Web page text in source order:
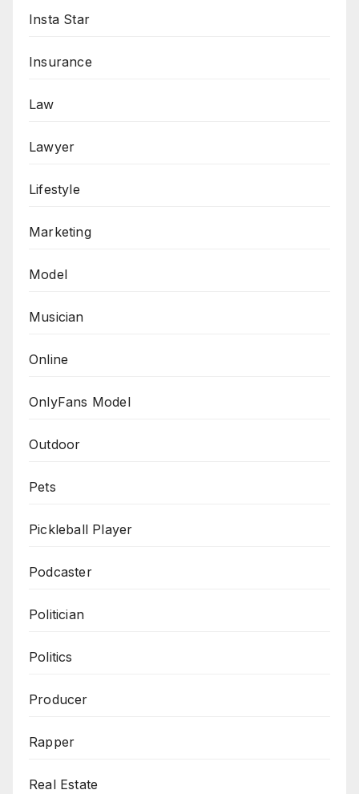
Insta Star
Insurance
Law
Lawyer
Lifestyle
Marketing
Model
Musician
Online
OnlyFans Model
Outdoor
Pets
Pickleball Player
Podcaster
Politician
Politics
Producer
Rapper
Real Estate